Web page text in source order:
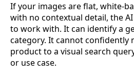
If your images are flat, white-
with no contextual detail, the
to work with. It can identify a
category. It cannot confidently
product to a visual search
or use case.